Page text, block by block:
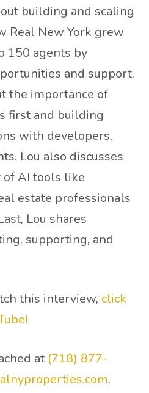
building and scaling
Real New York grew
150 agents by
and support.
the importance of
first and building
with developers,
Lou also discusses
AI tools like
estate professionals
Lou shares
supporting, and
this interview, click
at (718) 877-
.